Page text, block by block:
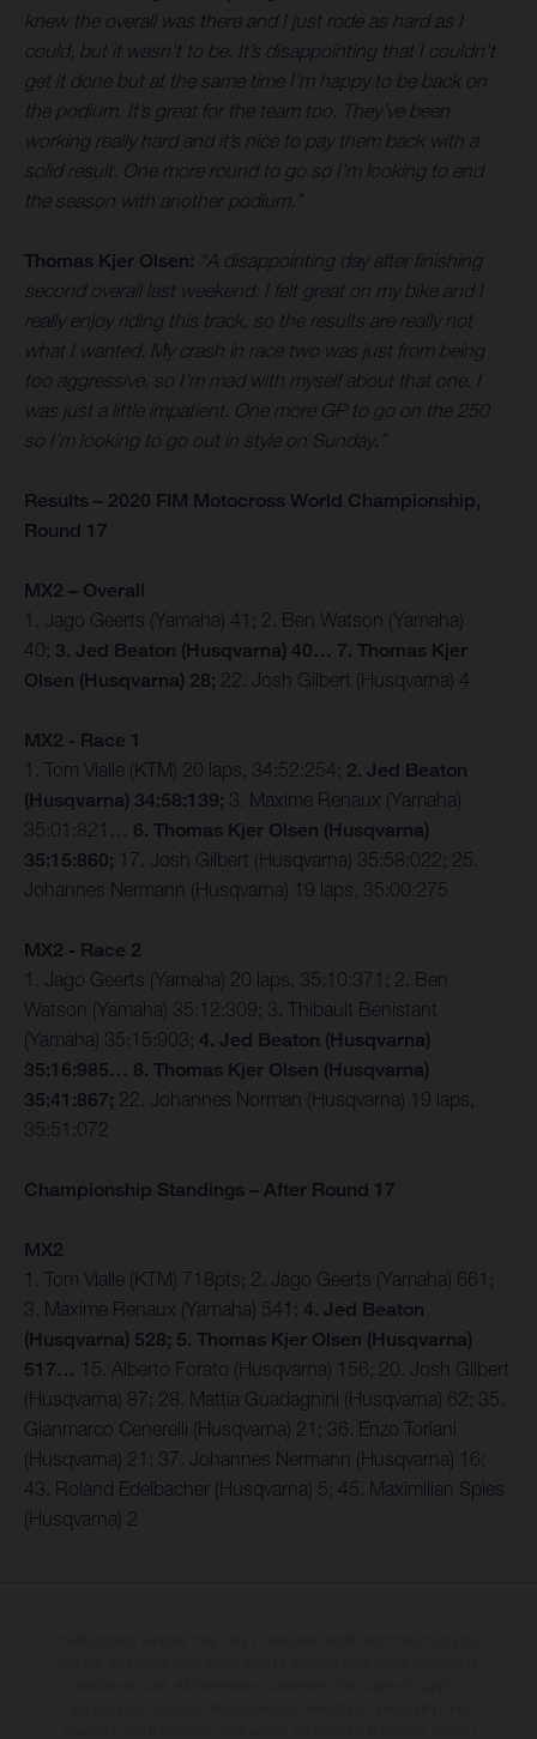
knew the overall was there and I just rode as hard as I
could, but it wasn’t to be. It’s disappointing that I couldn’t
get it done but at the same time I’m happy to be back on
the podium. It’s great for the team too. They’ve been
working really hard and it’s nice to pay them back with a
solid result. One more round to go so I’m looking to end
the season with another podium.”
Thomas Kjer Olsen: “A disappointing day after finishing
second overall last weekend. I felt great on my bike and I
really enjoy riding this track, so the results are really not
what I wanted. My crash in race two was just from being
too aggressive, so I’m mad with myself about that one. I
was just a little impatient. One more GP to go on the 250
so I’m looking to go out in style on Sunday.”
Results – 2020 FIM Motocross World Championship,
Round 17
MX2 – Overall
1. Jago Geerts (Yamaha) 41; 2. Ben Watson (Yamaha)
40; 3. Jed Beaton (Husqvarna) 40… 7. Thomas Kjer
Olsen (Husqvarna) 28; 22. Josh Gilbert (Husqvarna) 4
MX2 - Race 1
1. Tom Vialle (KTM) 20 laps, 34:52:254; 2. Jed Beaton
(Husqvarna) 34:58:139; 3. Maxime Renaux (Yamaha)
35:01:821… 6. Thomas Kjer Olsen (Husqvarna)
35:15:860; 17. Josh Gilbert (Husqvarna) 35:58:022; 25.
Johannes Nermann (Husqvarna) 19 laps, 35:00:275
MX2 - Race 2
1. Jago Geerts (Yamaha) 20 laps, 35:10:371; 2. Ben
Watson (Yamaha) 35:12:309; 3. Thibault Benistant
(Yamaha) 35:15:903; 4. Jed Beaton (Husqvarna)
35:16:985… 8. Thomas Kjer Olsen (Husqvarna)
35:41:867; 22. Johannes Norman (Husqvarna) 19 laps,
35:51:072
Championship Standings – After Round 17
MX2
1. Tom Vialle (KTM) 718pts; 2. Jago Geerts (Yamaha) 661;
3. Maxime Renaux (Yamaha) 541; 4. Jed Beaton
(Husqvarna) 528; 5. Thomas Kjer Olsen (Husqvarna)
517… 15. Alberto Forato (Husqvarna) 156; 20. Josh Gilbert
(Husqvarna) 87; 28. Mattia Guadagnini (Husqvarna) 62; 35.
Gianmarco Cenerelli (Husqvarna) 21; 36. Enzo Toriani
(Husqvarna) 21; 37. Johannes Nermann (Husqvarna) 16;
43. Roland Edelbacher (Husqvarna) 5; 45. Maximilian Spies
(Husqvarna) 2